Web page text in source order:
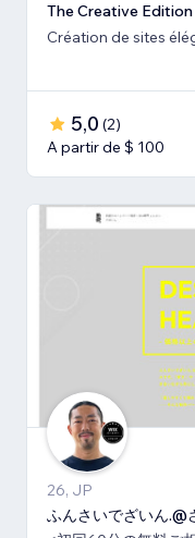
The Creative Edition
Création de sites
5,0 (2)
A partir de $ 100
26, JP
ふんさいでざいん